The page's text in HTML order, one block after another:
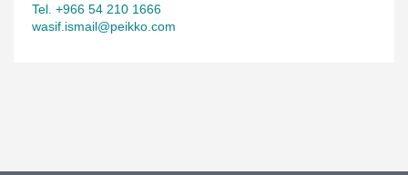
Tel. +966 54 210 1666
wasif.ismail@peikko.com